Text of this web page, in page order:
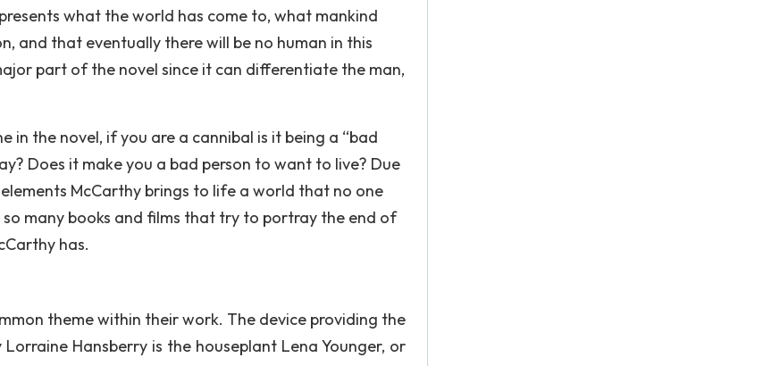
what the world has come to, what mankind
and that eventually there will be no human in this
part of the novel since it can differentiate the man,
in the novel, if you are a cannibal is it being a “bad
Does it make you a bad person to want to live? Due
McCarthy brings to life a world that no one
many books and films that try to portray the end of
has.
theme within their work. The device providing the
Hansberry is the houseplant Lena Younger, or